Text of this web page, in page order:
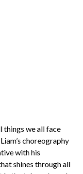
things we all face
choreography
with his
shines through all